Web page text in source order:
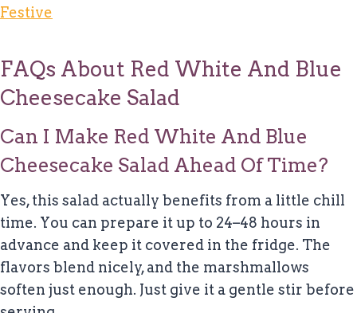
Festive
FAQs About Red White And Blue
Cheesecake Salad
Can I Make Red White And Blue
Cheesecake Salad Ahead Of Time?
Yes, this salad actually benefits from a little chill
time. You can prepare it up to 24–48 hours in
advance and keep it covered in the fridge. The
flavors blend nicely, and the marshmallows
soften just enough. Just give it a gentle stir before